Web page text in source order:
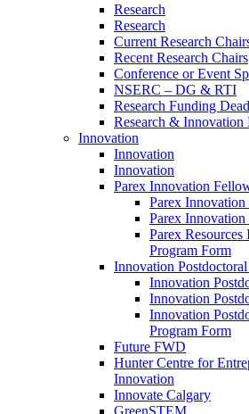
Research
Research
Current Research
Recent Research Chairs
Conference or Event
NSERC – DG & RTI
Research Funding
Research &
Innovation
Innovation
Innovation
Parex Innovation
Parex
Parex
Parex
Program Form
Innovation
Innovation
Innovation
Innovation
Program Form
Future FWD
Hunter Centre for
Innovation
Innovate Calgary
GreenSTEM